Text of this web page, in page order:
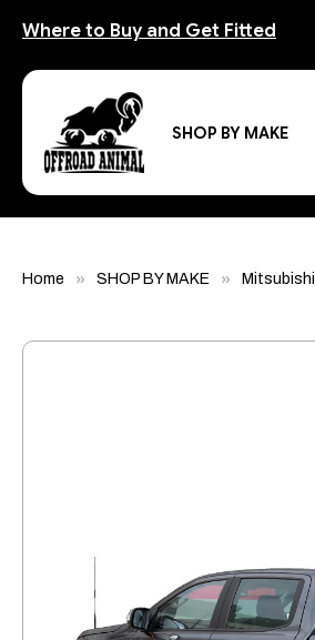
Where to Buy and Get Fitted
SHOP BY MAKE
Home SHOP BY MAKE Mitsubishi